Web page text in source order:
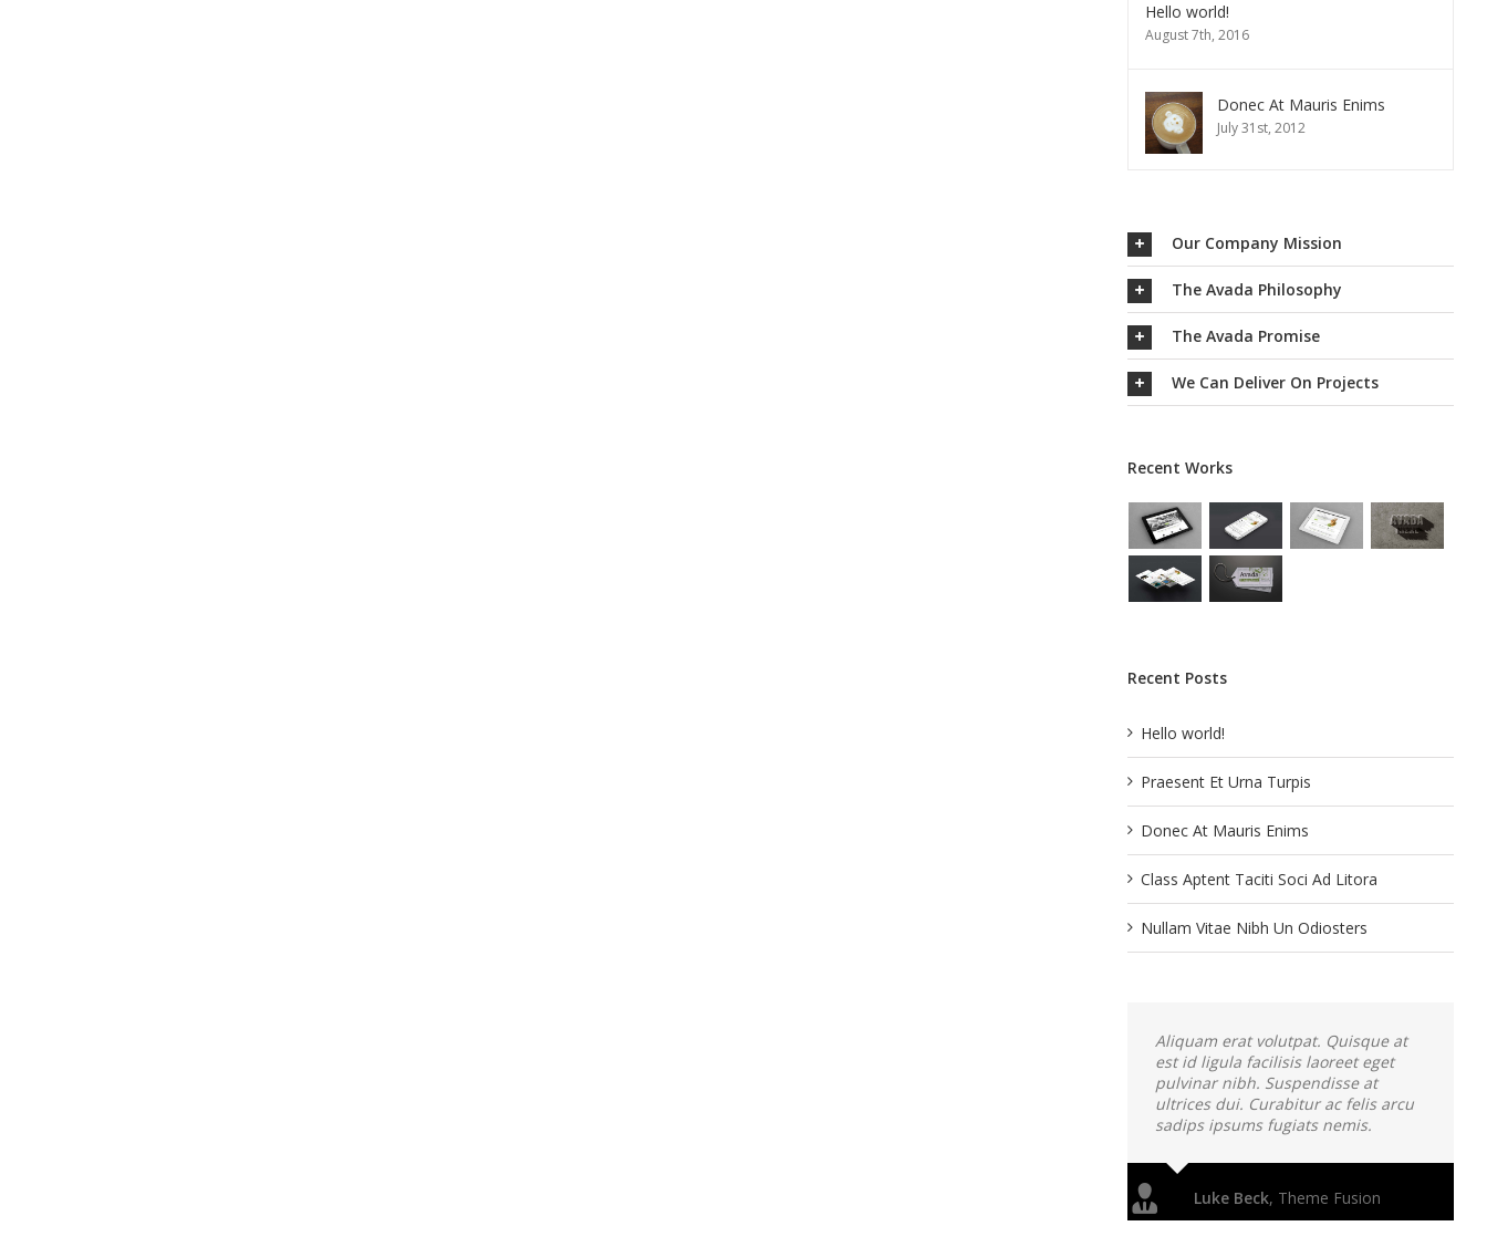
Hello world!
August 7th, 2016
Donec At Mauris Enims
July 31st, 2012
Our Company Mission
The Avada Philosophy
The Avada Promise
We Can Deliver On Projects
Recent Works
Recent Posts
Hello world!
Praesent Et Urna Turpis
Donec At Mauris Enims
Class Aptent Taciti Soci Ad Litora
Nullam Vitae Nibh Un Odiosters
Aliquam erat volutpat. Quisque at
est id ligula facilisis laoreet eget
pulvinar nibh. Suspendisse at
ultrices dui. Curabitur ac felis arcu
sadips ipsums fugiats nemis.
Luke Beck, Theme Fusion